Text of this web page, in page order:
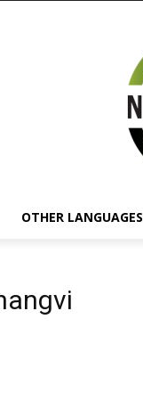
OTHER LANGUAGES